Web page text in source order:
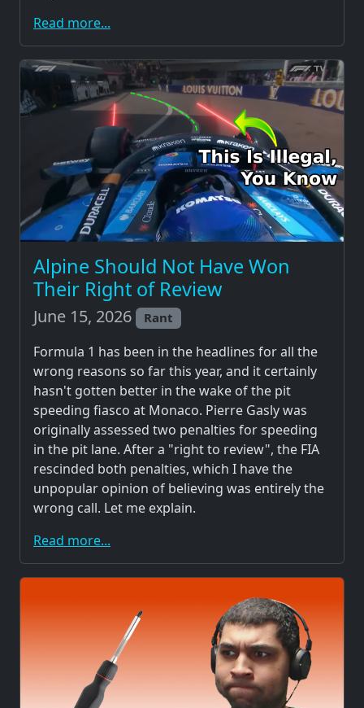
Read more...
Alpine Should Not Have Won
Their Right of Review
June 15, 2026 Rant
Formula 1 has been in the headlines for all the
wrong reasons so far this year, and it certainly
hasn't gotten better in the wake of the pit
speeding fiasco at Monaco. Pierre Gasly was
originally assessed two penalties for speeding
in the pit lane. After a "right to review", the FIA
rescinded both penalties, which I have the
unpopular opinion of believing was entirely the
wrong call. Let me explain.
Read more...